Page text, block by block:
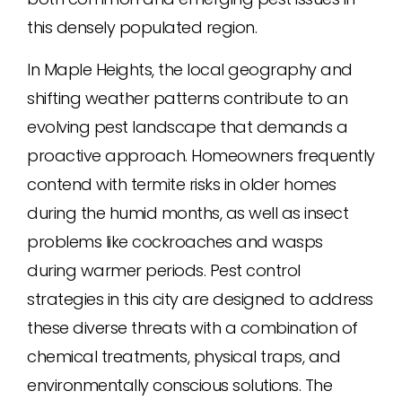
this densely populated region.
In Maple Heights, the local geography and
shifting weather patterns contribute to an
evolving pest landscape that demands a
proactive approach. Homeowners frequently
contend with termite risks in older homes
during the humid months, as well as insect
problems like cockroaches and wasps
during warmer periods. Pest control
strategies in this city are designed to address
these diverse threats with a combination of
chemical treatments, physical traps, and
environmentally conscious solutions. The